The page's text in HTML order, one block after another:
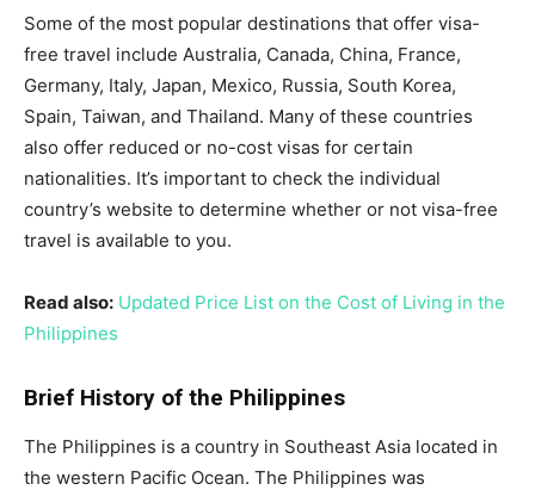
Some of the most popular destinations that offer visa-
free travel include Australia, Canada, China, France,
Germany, Italy, Japan, Mexico, Russia, South Korea,
Spain, Taiwan, and Thailand. Many of these countries
also offer reduced or no-cost visas for certain
nationalities. It’s important to check the individual
country’s website to determine whether or not visa-free
travel is available to you.
Read also: Updated Price List on the Cost of Living in the
Philippines
Brief History of the Philippines
The Philippines is a country in Southeast Asia located in
the western Pacific Ocean. The Philippines was